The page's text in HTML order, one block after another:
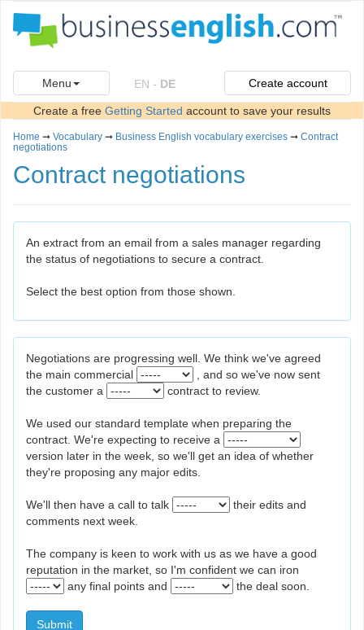
Menu EN - DE Create account
Create a free Getting Started account to save your results
Home ➞ Vocabulary ➞ Business English vocabulary exercises ➞ Contract
negotiations
Contract negotiations
An extract from an email from a sales manager regarding
the status of negotiations to secure a contract.
Select the best option from those shown.
Negotiations are progressing well. We think we've agreed
the main commercial
, and so we've now sent
the customer a
contract to review.
We used our standard template when preparing the
contract. We're expecting to receive a
version later in the week, so we'll get an idea of whether
they're proposing any major edits.
We'll then have a call to talk
their edits and
comments next week.
The company is keen to work with us as we have a good
reputation in the market, so I'm confident we can iron
any final points and
the deal soon.
Submit